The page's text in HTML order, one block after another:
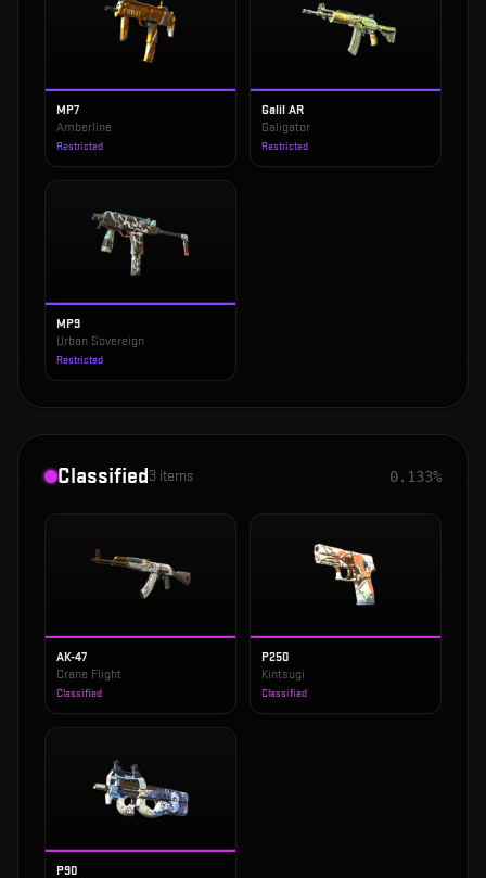
MP7
Amberline
Restricted
Galil AR
Galigator
Restricted
MP9
Urban Sovereign
Restricted
Classified3 items 0.133%
AK-47
Crane Flight
Classified
P250
Kintsugi
Classified
P90